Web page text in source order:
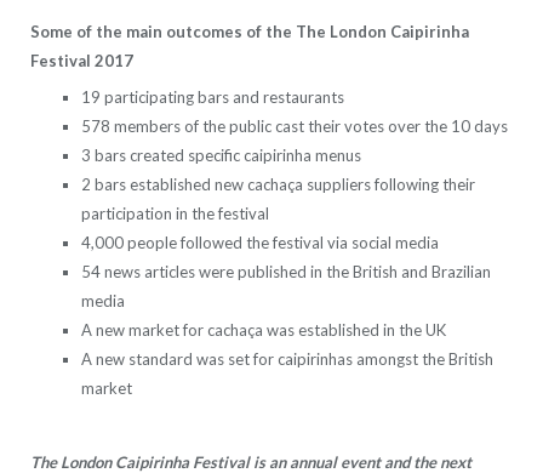
Some of the main outcomes of the The London Caipirinha
Festival 2017
19 participating bars and restaurants
578 members of the public cast their votes over the 10 days
3 bars created specific caipirinha menus
2 bars established new cachaça suppliers following their
participation in the festival
4,000 people followed the festival via social media
54 news articles were published in the British and Brazilian
media
A new market for cachaça was established in the UK
A new standard was set for caipirinhas amongst the British
market
The London Caipirinha Festival is an annual event and the next